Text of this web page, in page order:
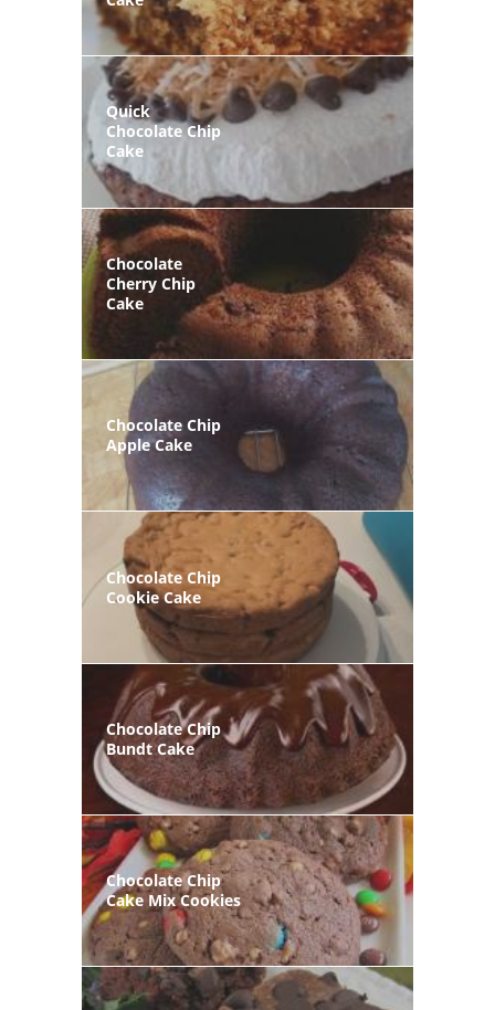
Quick
Chocolate Chip
Cake
Chocolate
Cherry Chip
Cake
Chocolate Chip
Apple Cake
Chocolate Chip
Cookie Cake
Chocolate Chip
Bundt Cake
Chocolate Chip
Cake Mix Cookies